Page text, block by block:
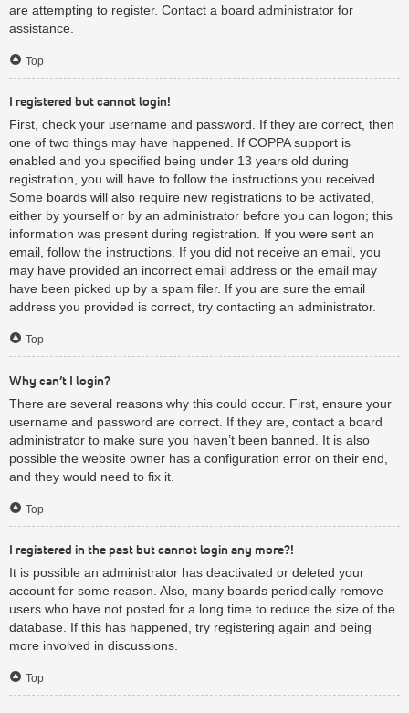
are attempting to register. Contact a board administrator for
assistance.
Top
I registered but cannot login!
First, check your username and password. If they are correct, then
one of two things may have happened. If COPPA support is
enabled and you specified being under 13 years old during
registration, you will have to follow the instructions you received.
Some boards will also require new registrations to be activated,
either by yourself or by an administrator before you can logon; this
information was present during registration. If you were sent an
email, follow the instructions. If you did not receive an email, you
may have provided an incorrect email address or the email may
have been picked up by a spam filer. If you are sure the email
address you provided is correct, try contacting an administrator.
Top
Why can’t I login?
There are several reasons why this could occur. First, ensure your
username and password are correct. If they are, contact a board
administrator to make sure you haven’t been banned. It is also
possible the website owner has a configuration error on their end,
and they would need to fix it.
Top
I registered in the past but cannot login any more?!
It is possible an administrator has deactivated or deleted your
account for some reason. Also, many boards periodically remove
users who have not posted for a long time to reduce the size of the
database. If this has happened, try registering again and being
more involved in discussions.
Top